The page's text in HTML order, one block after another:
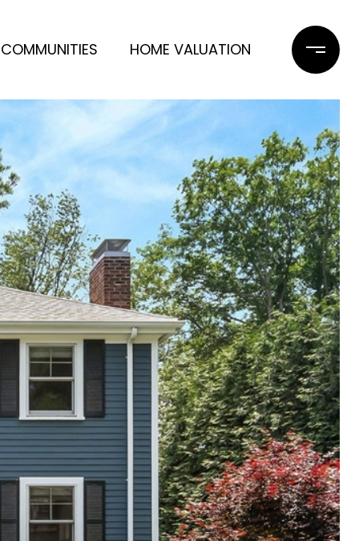
COMMUNITIES HOME VALUATION